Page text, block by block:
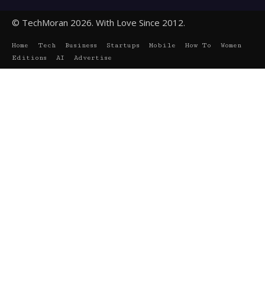
© TechMoran 2026. With Love Since 2012.
Home Tech Business Startups Mobile How To
Women
Editions
AI Advertise